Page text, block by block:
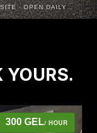
· OPEN DAILY
YOURS.
300 GEL/ HOUR